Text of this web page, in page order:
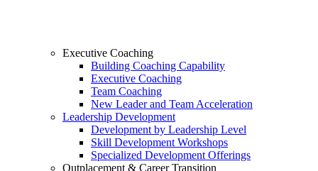
Executive Coaching
Building Coaching Capability
Executive Coaching
Team Coaching
New Leader and Team Acceleration
Leadership Development
Development by Leadership Level
Skill Development Workshops
Specialized Development Offerings
Outplacement & Career Transition